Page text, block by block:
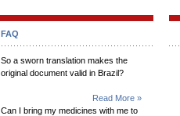
FAQ
So a sworn translation makes the
original document valid in Brazil?
Read More »
Can I bring my medicines with me to